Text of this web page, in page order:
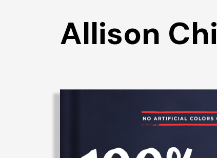
Allison Chi